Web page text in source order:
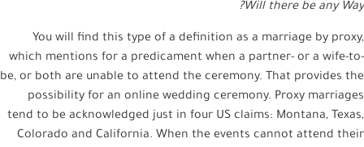
Will there be any Way?
You will find this type of a definition as a marriage by proxy,
which mentions for a predicament when a partner- or a wife-to-
be, or both are unable to attend the ceremony. That provides the
possibility for an online wedding ceremony. Proxy marriages
tend to be acknowledged just in four US claims: Montana, Texas,
Colorado and California. When the events cannot attend their